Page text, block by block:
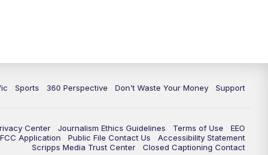
Sports 360 Perspective Don't Waste Your Money Support
Center Journalism Ethics Guidelines Terms of Use
EEO
FCC Application Public File Contact Us
Accessibility Statement
Scripps Media Trust Center
Closed Captioning Contact